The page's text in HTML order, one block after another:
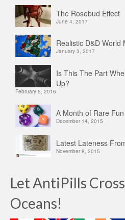
The Rosebud Effect
June 4, 2017
Realistic D&D World
January 3, 2017
Is This The Part
Up?
February 5, 2016
A Month of Rare
December 14, 2015
Latest Lateness
November 8, 2015
Let AntiPills
Oceans!